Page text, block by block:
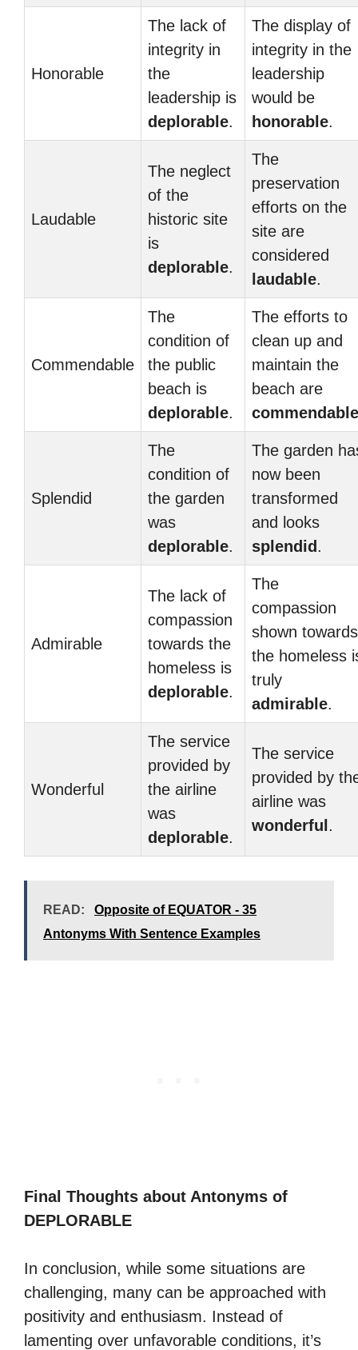
Honorable
The lack of
integrity in
the
leadership is
deplorable.
The display of
integrity in the
leadership
would be
honorable.
Laudable
The neglect
of the
historic site
is
deplorable.
The
preservation
efforts on the
site are
considered
laudable.
Commendable
The
condition of
the public
beach is
deplorable.
The efforts to
clean up and
maintain the
beach are
commendable
Splendid
The
condition of
the garden
was
deplorable.
The garden
now been
transformed
and looks
splendid .
Admirable
The lack of
compassion
towards the
homeless is
deplorable.
The
compassion
shown towards
the homeless
truly
admirable.
Wonderful
The service
provided by
the airline
was
deplorable.
The service
provided by
airline was
wonderful .
READ:
Opposite of EQUATOR - 35
Antonyms With Sentence Examples
Final Thoughts about Antonyms of
DEPLORABLE
In conclusion, while some situations are
challenging, many can be approached with
positivity and enthusiasm. Instead of
lamenting over unfavorable conditions, it’s